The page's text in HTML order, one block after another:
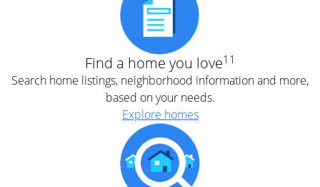
Find a home you love11
Search home listings, neighborhood information and more,
based on your needs.
Explore homes